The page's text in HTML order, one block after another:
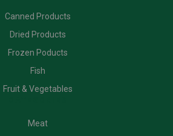
Canned Products
Dried Products
Frozen Poducts
Fish
Fruit & Vegetables
Meat